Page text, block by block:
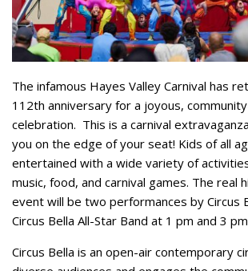
The infamous Hayes Valley Carnival has
112th anniversary for a joyous,
celebration. This is a carnival
you on the edge of your seat! Kids of all
entertained with a wide variety of
music, food, and carnival games. The real
event will be two performances by Circus
Circus Bella All-Star Band at 1 pm and 3
Circus Bella is an open-air contemporary